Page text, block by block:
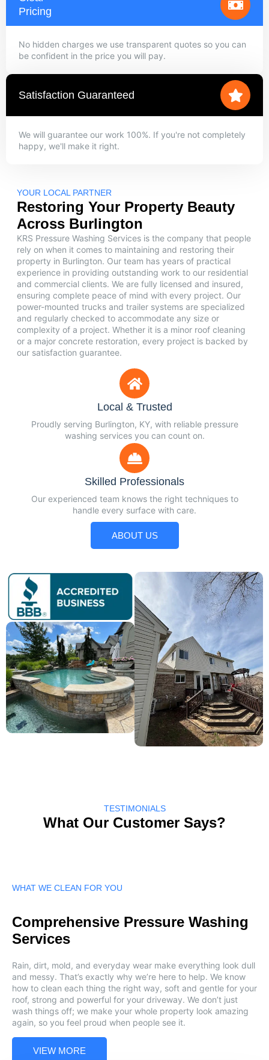
Pricing
No hidden charges we use transparent quotes so you can
be confident in the price you will pay.
Satisfaction Guaranteed
We will guarantee our work 100%. If you're not completely
happy, we'll make it right.
YOUR LOCAL PARTNER
Restoring Your Property Beauty
Across Burlington
KRS Pressure Washing Services is the company that people
rely on when it comes to maintaining and restoring their
property in Burlington. Our team has years of practical
experience in providing outstanding work to our residential
and commercial clients. We are fully licensed and insured,
ensuring complete peace of mind with every project. Our
power-mounted trucks and trailer systems are specialized
and regularly checked to accommodate any size or
complexity of a project. Whether it is a minor roof cleaning
or a major concrete restoration, every project is backed by
our satisfaction guarantee.
Local & Trusted
Proudly serving Burlington, KY, with reliable pressure
washing services you can count on.
Skilled Professionals
Our experienced team knows the right techniques to
handle every surface with care.
ABOUT US
TESTIMONIALS
What Our Customer Says?
WHAT WE CLEAN FOR YOU
Comprehensive Pressure Washing
Services
Rain, dirt, mold, and everyday wear make everything look dull
and messy. That’s exactly why we’re here to help. We know
how to clean each thing the right way, soft and gentle for your
roof, strong and powerful for your driveway. We don’t just
wash things off; we make your whole property look amazing
again, so you feel proud when people see it.
VIEW MORE